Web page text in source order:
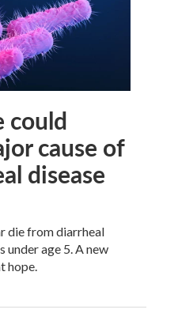
could
cause of
disease
die from diarrheal
under age 5. A new
hope.